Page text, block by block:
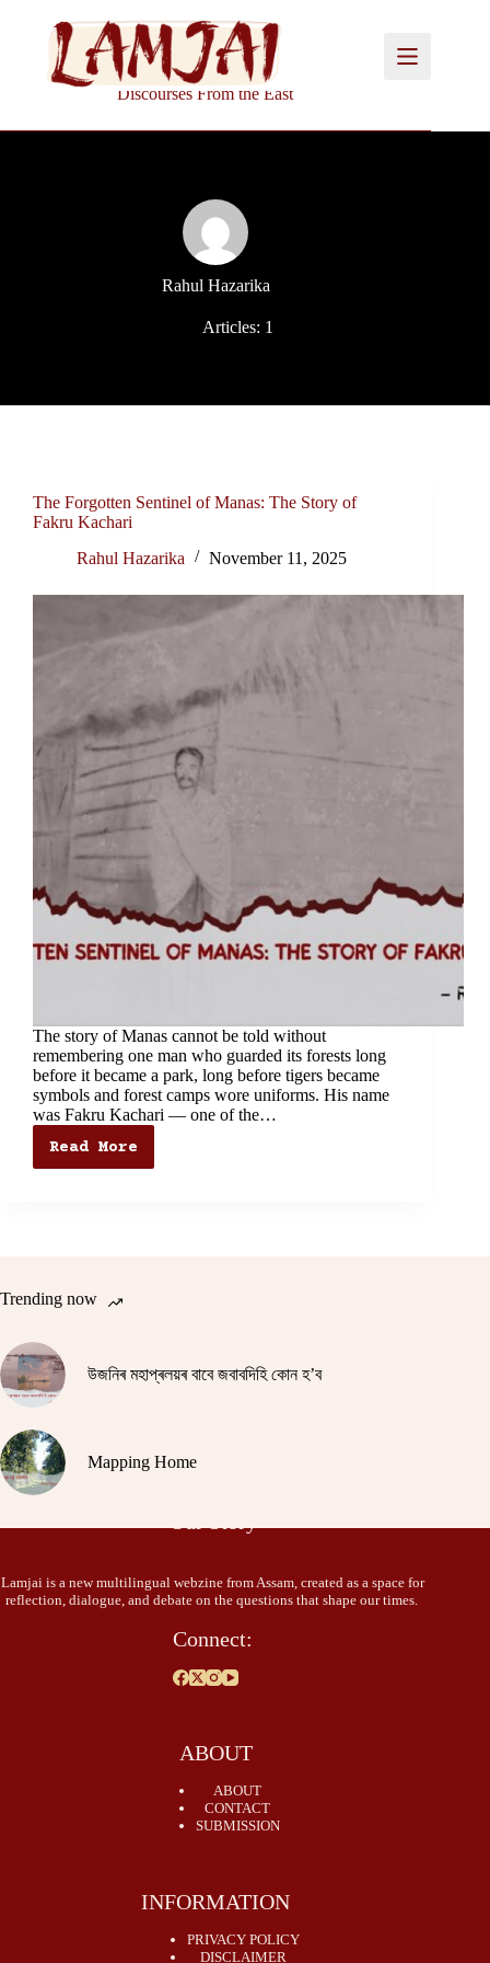
Discourses From the East
Rahul Hazarika
Articles: 1
The Forgotten Sentinel of Manas: The Story of
Fakru Kachari
Rahul Hazarika
November 11, 2025
The story of Manas cannot be told without
remembering one man who guarded its forests long
before it became a park, long before tigers became
symbols and forest camps wore uniforms. His name
was Fakru Kachari — one of the…
Read More
The
Forgotten
Fakru
Trending now
উজনিৰ মহাপ্ৰলয়ৰ বাবে জবাবদিহি কোন হ’ব
Mapping Home
Lamjai is a new multilingual webzine from Assam, created as a space for
reflection, dialogue, and debate on the questions that shape our times.
Connect:
ABOUT
ABOUT
CONTACT
SUBMISSION
INFORMATION
PRIVACY POLICY
DISCLAIMER